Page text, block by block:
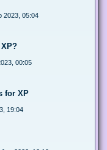
2023, 05:04
00:05
for XP
19:04